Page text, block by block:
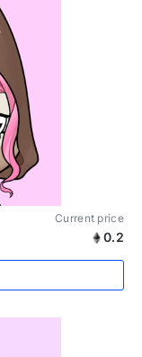
Current price
0.2